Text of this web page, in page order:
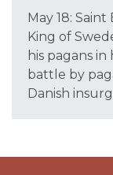
May 18:
King of
his pagans in
battle by
Danish